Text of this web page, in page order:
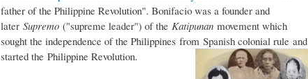
father of the Philippine Revolution". Bonifacio was a founder and
later Supremo ("supreme leader") of the Katipunan movement which
sought the independence of the Philippines from Spanish colonial rule and
started the Philippine Revolution.